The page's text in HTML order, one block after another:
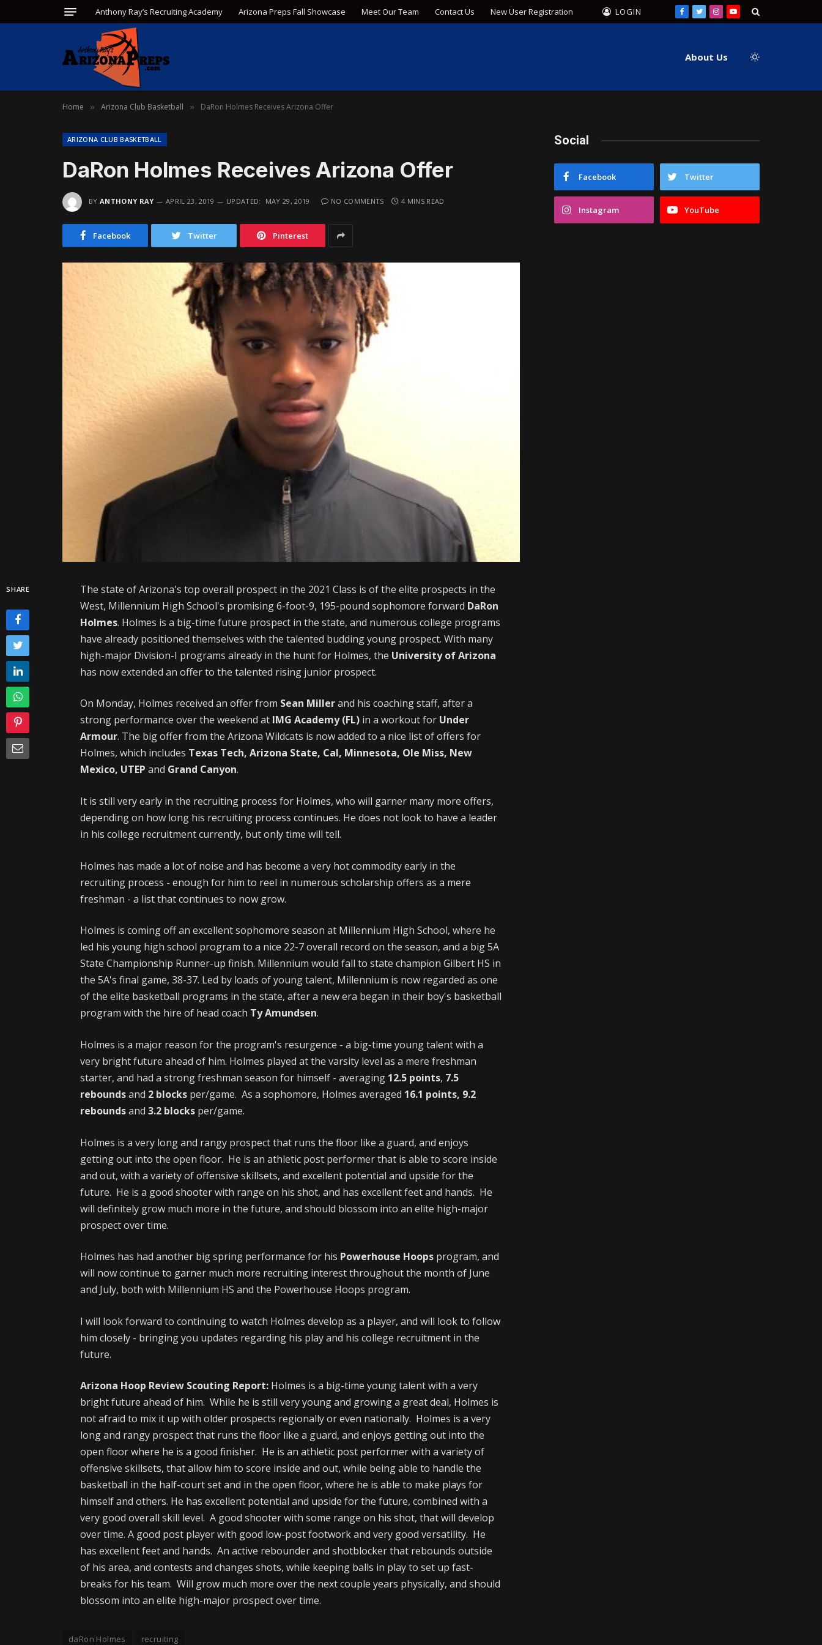
Anthony Ray’s Recruiting Academy Arizona Preps Fall Showcase Meet Our Team Contact Us New User Registration LOGIN Facebook
TwitterInstagram
YouTube
About Us
Home » Arizona Club Basketball » DaRon Holmes Receives Arizona Offer
ARIZONA CLUB BASKETBALL
DaRon Holmes Receives Arizona Offer
BY ANTHONY RAY APRIL 23, 2019 UPDATED: MAY 29, 2019 NO COMMENTS 4 MINS READ
Facebook Twitter Pinterest
SHARE
The state of Arizona's top overall prospect in the 2021 Class is of the elite prospects in the
West, Millennium High School's promising 6-foot-9, 195-pound sophomore forward DaRon
Holmes. Holmes is a big-time future prospect in the state, and numerous college programs
have already positioned themselves with the talented budding young prospect. With many
high-major Division-I programs already in the hunt for Holmes, the University of Arizona
has now extended an offer to the talented rising junior prospect.
On Monday, Holmes received an offer from Sean Millerand his coaching staff, after a
strong performance over the weekend at IMG Academy (FL) in a workout for Under
Armour. The big offer from the Arizona Wildcats is now added to a nice list of offers for
Holmes, which includes Texas Tech, Arizona State, Cal, Minnesota, Ole Miss, New
Mexico, UTEP and Grand Canyon.
It is still very early in the recruiting process for Holmes, who will garner many more offers,
depending on how long his recruiting process continues. He does not look to have a leader
in his college recruitment currently, but only time will tell.
Holmes has made a lot of noise and has become a very hot commodity early in the
recruiting process - enough for him to reel in numerous scholarship offers as a mere
freshman - a list that continues to now grow.
Holmes is coming off an excellent sophomore season at Millennium High School, where he
led his young high school program to a nice 22-7 overall record on the season, and a big 5A
State Championship Runner-up finish. Millennium would fall to state champion Gilbert HS in
the 5A's final game, 38-37. Led by loads of young talent, Millennium is now regarded as one
of the elite basketball programs in the state, after a new era began in their boy's basketball
program with the hire of head coach Ty Amundsen.
Holmes is a major reason for the program's resurgence - a big-time young talent with a
very bright future ahead of him. Holmes played at the varsity level as a mere freshman
starter, and had a strong freshman season for himself - averaging 12.5 points, 7.5
reboundsand 2 blocks per/game. As a sophomore, Holmes averaged 16.1 points, 9.2
reboundsand3.2 blocks per/game.
Holmes is a very long and rangy prospect that runs the floor like a guard, and enjoys
getting out into the open floor. He is an athletic post performer that is able to score inside
and out, with a variety of offensive skillsets, and excellent potential and upside for the
future. He is a good shooter with range on his shot, and has excellent feet and hands. He
will definitely grow much more in the future, and should blossom into an elite high-major
prospect over time.
Holmes has had another big spring performance for his Powerhouse Hoops program, and
will now continue to garner much more recruiting interest throughout the month of June
and July, both with Millennium HS and the Powerhouse Hoops program.
I will look forward to continuing to watch Holmes develop as a player, and will look to follow
him closely - bringing you updates regarding his play and his college recruitment in the
future.
Arizona Hoop Review Scouting Report: Holmes is a big-time young talent with a very
bright future ahead of him. While he is still very young and growing a great deal, Holmes is
not afraid to mix it up with older prospects regionally or even nationally. Holmes is a very
long and rangy prospect that runs the floor like a guard, and enjoys getting out into the
open floor where he is a good finisher. He is an athletic post performer with a variety of
offensive skillsets, that allow him to score inside and out, while being able to handle the
basketball in the half-court set and in the open floor, where he is able to make plays for
himself and others. He has excellent potential and upside for the future, combined with a
very good overall skill level. A good shooter with some range on his shot, that will develop
over time. A good post player with good low-post footwork and very good versatility. He
has excellent feet and hands. An active rebounder and shotblocker that rebounds outside
of his area, and contests and changes shots, while keeping balls in play to set up fast-
breaks for his team. Will grow much more over the next couple years physically, and should
blossom into an elite high-major prospect over time.
daRon Holmes recruiting
Social
Facebook Twitter
Instagram YouTube